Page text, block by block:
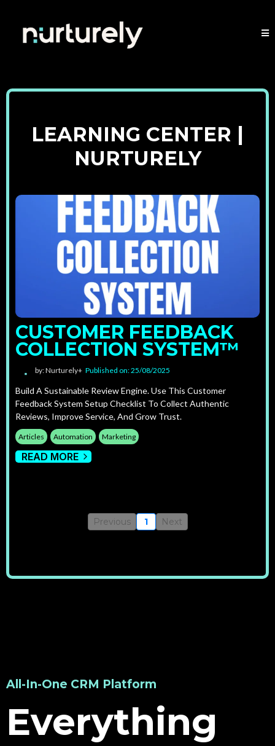
LEARNING CENTER |
NURTURELY
CUSTOMER FEEDBACK
COLLECTION SYSTEM™
by: Nurturely+ Published on: 25/08/2025
Build A Sustainable Review Engine. Use This Customer
Feedback System Setup Checklist To Collect Authentic
Reviews, Improve Service, And Grow Trust.
Articles Automation Marketing
READ MORE
Previous 1 Next
All-In-One CRM Platform
Everything